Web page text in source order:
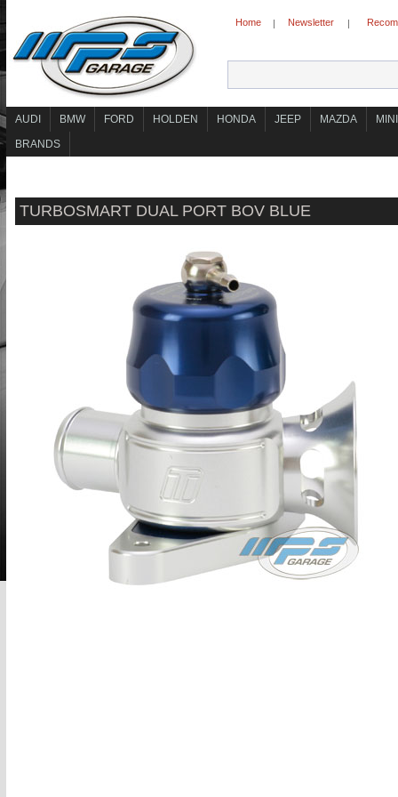
Home | Newsletter |
AUDI BMW FORD HOLDEN HONDA JEEP MAZDA
MINI
BRANDS
TURBOSMART DUAL PORT BOV BLUE